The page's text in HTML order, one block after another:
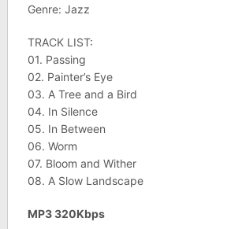
Genre: Jazz
TRACK LIST:
01. Passing
02. Painter’s Eye
03. A Tree and a Bird
04. In Silence
05. In Between
06. Worm
07. Bloom and Wither
08. A Slow Landscape
MP3 320Kbps